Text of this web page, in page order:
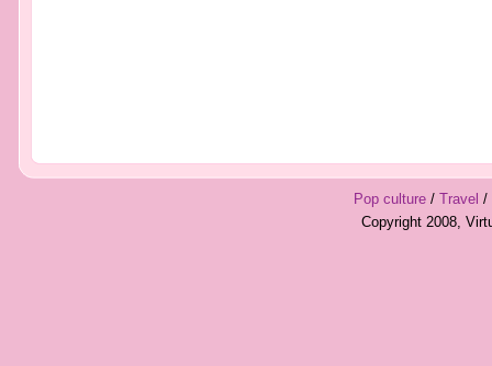
Pop culture/ Travel /
Copyright 2008,